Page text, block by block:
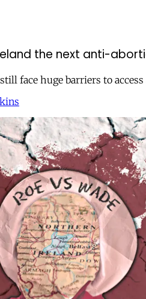
the next anti-
face huge barriers to